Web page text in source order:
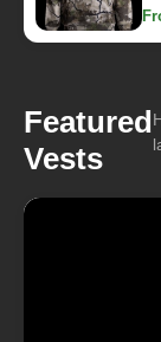
Featured
Vests